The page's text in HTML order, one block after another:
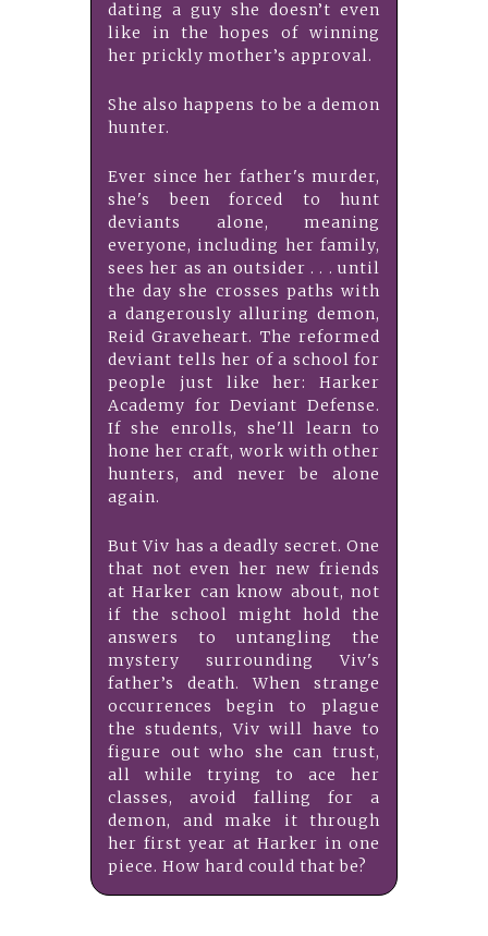
dating a guy she doesn’t even
like in the hopes of winning
her prickly mother’s approval.
She also happens to be a demon
hunter.
Ever since her father's murder,
she's been forced to hunt
deviants alone, meaning
everyone, including her family,
sees her as an outsider . . . until
the day she crosses paths with
a dangerously alluring demon,
Reid Graveheart. The reformed
deviant tells her of a school for
people just like her: Harker
Academy for Deviant Defense.
If she enrolls, she'll learn to
hone her craft, work with other
hunters, and never be alone
again.
But Viv has a deadly secret. One
that not even her new friends
at Harker can know about, not
if the school might hold the
answers to untangling the
mystery surrounding Viv's
father’s death. When strange
occurrences begin to plague
the students, Viv will have to
figure out who she can trust,
all while trying to ace her
classes, avoid falling for a
demon, and make it through
her first year at Harker in one
piece. How hard could that be?